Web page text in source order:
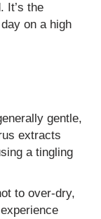
It’s the
on a high
gentle,
extracts
a tingling
to over-dry,